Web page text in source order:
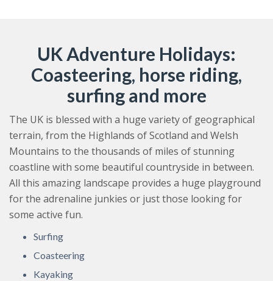
UK Adventure Holidays:
Coasteering, horse riding,
surfing and more
The UK is blessed with a huge variety of geographical
terrain, from the Highlands of Scotland and Welsh
Mountains to the thousands of miles of stunning
coastline with some beautiful countryside in between.
All this amazing landscape provides a huge playground
for the adrenaline junkies or just those looking for
some active fun.
Surfing
Coasteering
Kayaking